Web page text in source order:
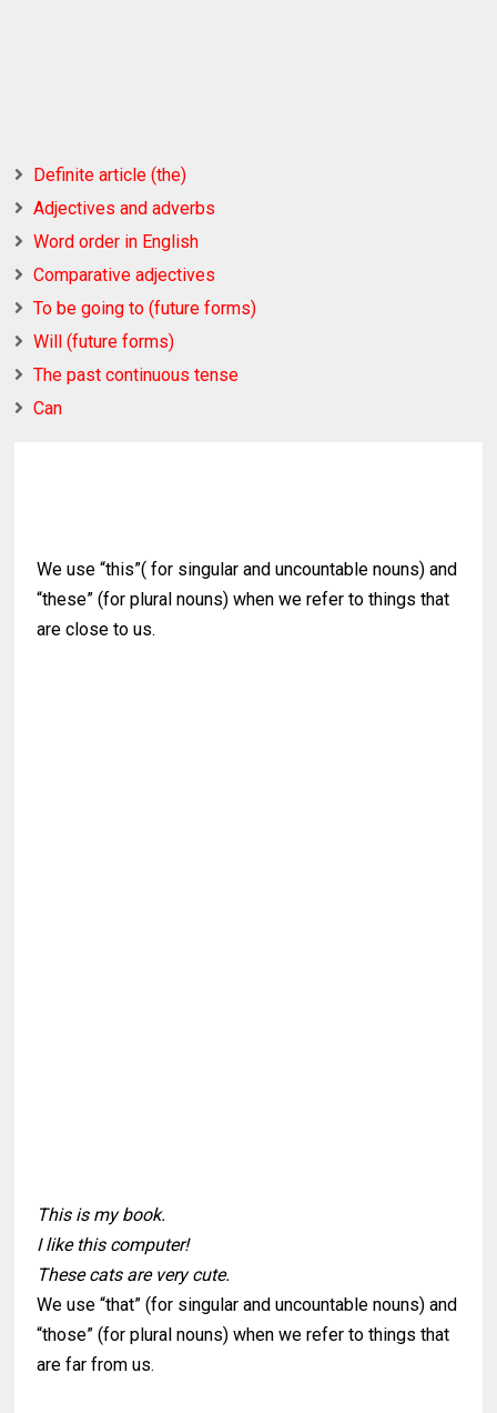
Definite article (the)
Adjectives and adverbs
Word order in English
Comparative adjectives
To be going to (future forms)
Will (future forms)
The past continuous tense
Can
We use “this”( for singular and uncountable nouns) and
“these” (for plural nouns) when we refer to things that
are close to us.
This is my book.
I like this computer!
These cats are very cute.
We use “that” (for singular and uncountable nouns) and
“those” (for plural nouns) when we refer to things that
are far from us.